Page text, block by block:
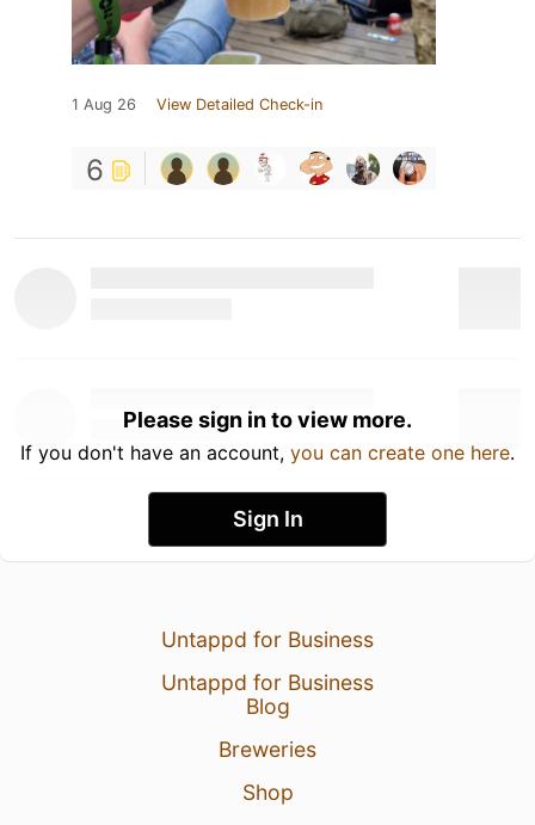
1 Aug 26 View Detailed Check-in
6
Please sign in to view more.
If you don't have an account, you can create one here.
Sign In
Untappd for Business
Untappd for Business
Blog
Breweries
Shop